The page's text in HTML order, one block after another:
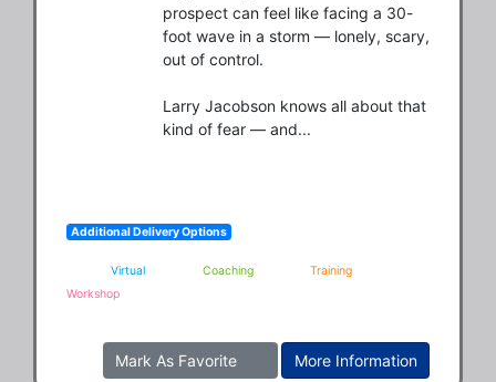
prospect can feel like facing a 30-
foot wave in a storm — lonely, scary,
out of control.
Larry Jacobson knows all about that
kind of fear — and...
Additional Delivery Options
Virtual Coaching
Training
Workshop
More Information
Mark As Favorite